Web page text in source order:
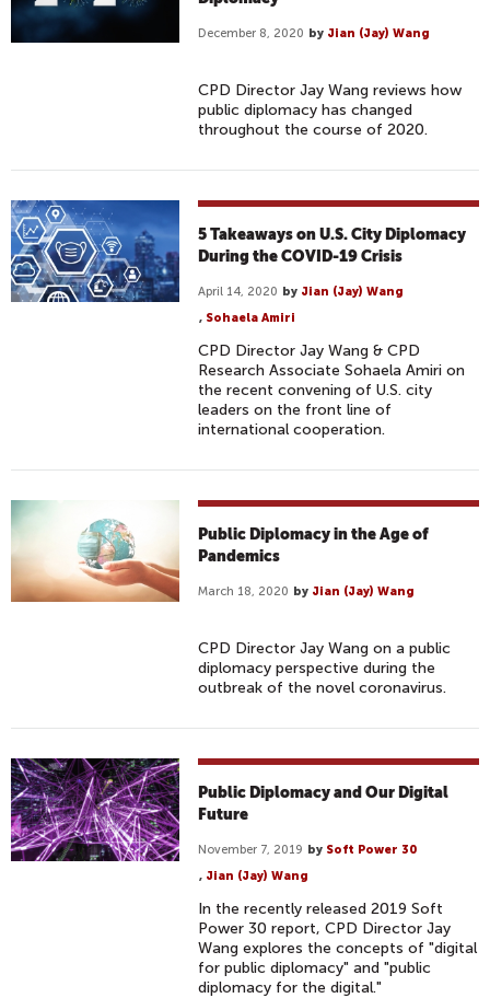
December 8, 2020 by Jian (Jay) Wang
CPD Director Jay Wang reviews how
public diplomacy has changed
throughout the course of 2020.
5 Takeaways on U.S. City Diplomacy
During the COVID-19 Crisis
April 14, 2020 by Jian (Jay) Wang
, Sohaela Amiri
CPD Director Jay Wang & CPD
Research Associate Sohaela Amiri on
the recent convening of U.S. city
leaders on the front line of
international cooperation.
Public Diplomacy in the Age of
Pandemics
March 18, 2020 by Jian (Jay) Wang
CPD Director Jay Wang on a public
diplomacy perspective during the
outbreak of the novel coronavirus.
Public Diplomacy and Our Digital
Future
November 7, 2019 by Soft Power 30
, Jian (Jay) Wang
In the recently released 2019 Soft
Power 30 report, CPD Director Jay
Wang explores the concepts of "digital
for public diplomacy" and "public
diplomacy for the digital."